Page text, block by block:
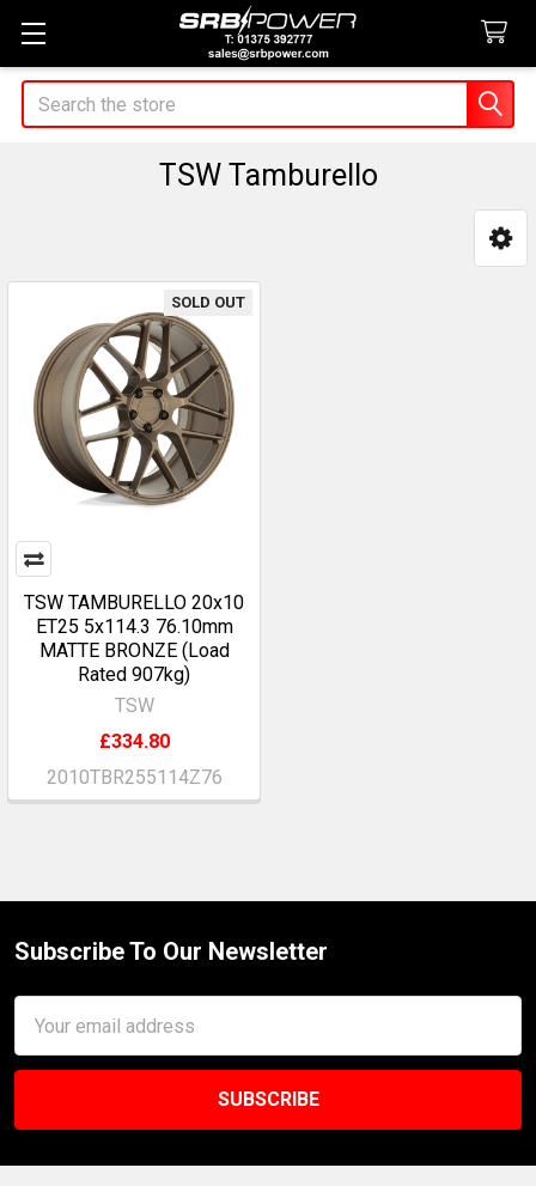
Search
TSW Tamburello
Sidebar
SOLD OUT
TSW TAMBURELLO 20x10
ET25 5x114.3 76.10mm
MATTE BRONZE (Load
Rated 907kg)
TSW
£334.80
2010TBR255114Z76
Footer
Subscribe To Our Newsletter
Address